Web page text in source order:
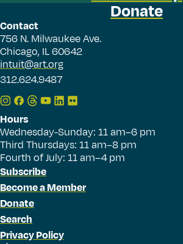
Donate
Contact
756 N. Milwaukee Ave.
Chicago, IL 60642
intuit@art.org
312.624.9487
Hours
Wednesday-Sunday: 11 am–6 pm
Third Thursdays: 11 am–8 pm
Fourth of July: 11 am–4 pm
Subscribe
Become a Member
Donate
Search
Privacy Policy